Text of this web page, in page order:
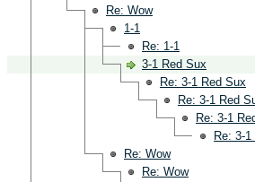
Re: Wow
1-1
Re: 1-1
3-1 Red Sux
Re: 3-1 Red Sux
Re: 3-1 Red
Re: 3-1
Re: 3-
Re: Wow
Re: Wow